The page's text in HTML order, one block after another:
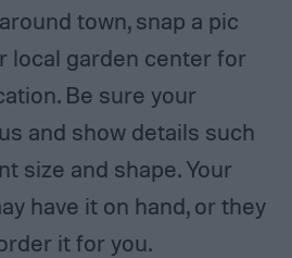
town, snap a pic
local garden center for
Be sure your
and show details such
size and shape. Your
have it on hand, or they
it for you.